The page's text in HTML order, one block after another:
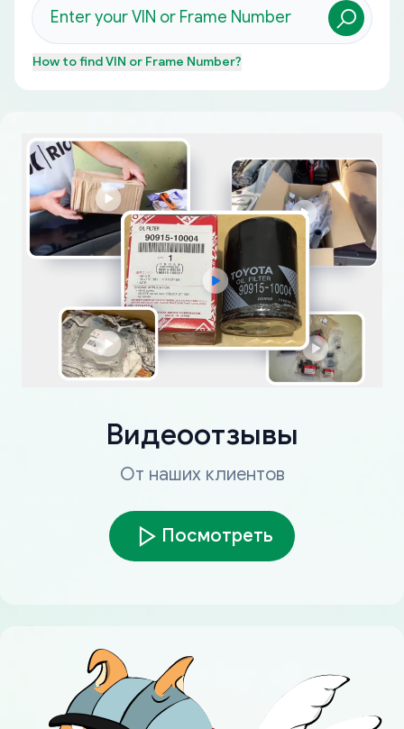
How to findVIN or Frame Number?
Видеоотзывы
От наших клиентов
Посмотреть